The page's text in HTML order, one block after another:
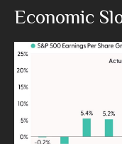
Economic